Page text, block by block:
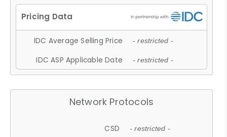
IDC Average Selling Price - restricted -
IDC ASP Applicable Date - restricted -
Network Protocols
CSD - restricted -